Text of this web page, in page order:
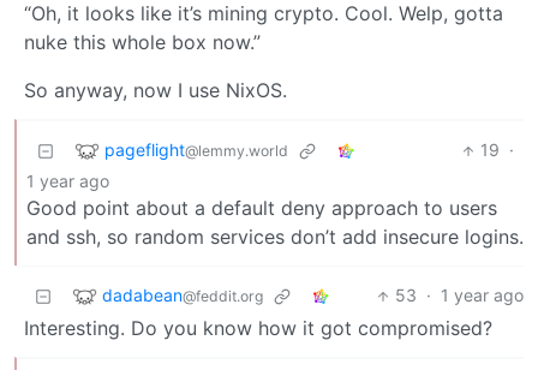
“Oh, it looks like it’s mining crypto. Cool. Welp, gotta
nuke this whole box now.”
So anyway, now I use NixOS.
pageflight@lemmy.world 19 ·
1 year ago
Good point about a default deny approach to users
and ssh, so random services don’t add insecure logins.
dadabean@feddit.org 53 · 1 year ago
Interesting. Do you know how it got compromised?